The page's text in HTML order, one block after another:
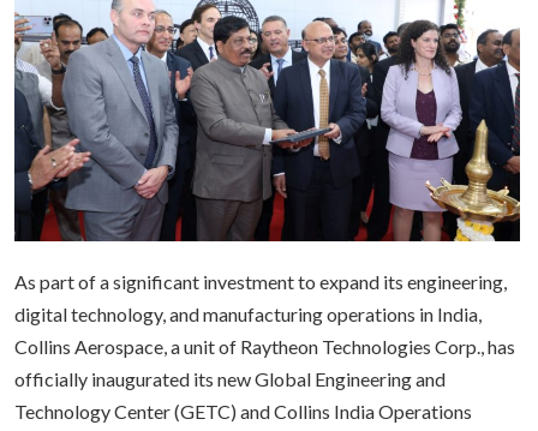
As part of a significant investment to expand its engineering,
digital technology, and manufacturing operations in India,
Collins Aerospace, a unit of Raytheon Technologies Corp., has
officially inaugurated its new Global Engineering and
Technology Center (GETC) and Collins India Operations